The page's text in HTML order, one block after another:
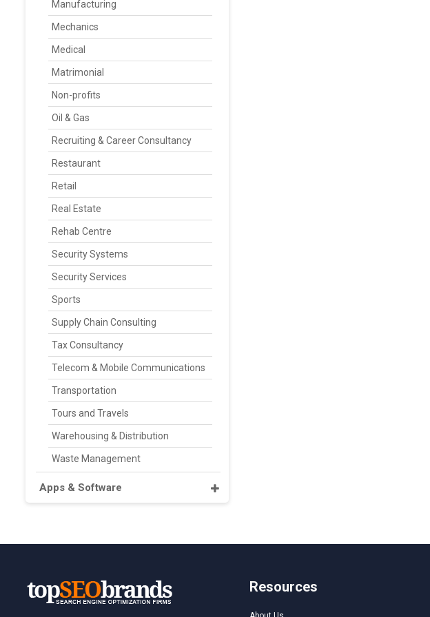
Manufacturing
Mechanics
Medical
Matrimonial
Non-profits
Oil & Gas
Recruiting & Career Consultancy
Restaurant
Retail
Real Estate
Rehab Centre
Security Systems
Security Services
Sports
Supply Chain Consulting
Tax Consultancy
Telecom & Mobile Communications
Transportation
Tours and Travels
Warehousing & Distribution
Waste Management
Apps & Software
Resources